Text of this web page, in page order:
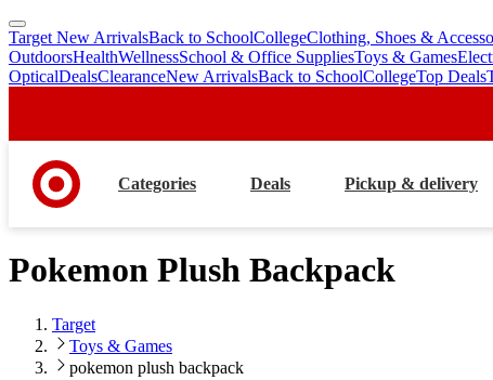
skip
to
main
skip
to
footer
Target New ArrivalsBack to SchoolCollegeClothing, Shoes &
OutdoorsHealthWellnessSchool & Office SuppliesToys & Games
OpticalDealsClearanceNew ArrivalsBack to SchoolCollegeTop Deals
Categories Deals Pickup & delivery
Pokemon Plush Backpack
Target
Toys & Games
pokemon plush backpack